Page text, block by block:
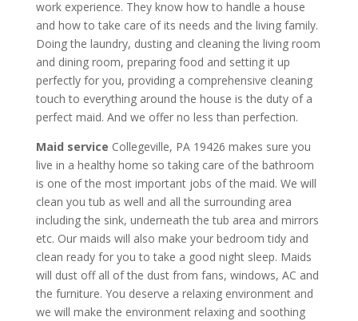
work experience. They know how to handle a house
and how to take care of its needs and the living family.
Doing the laundry, dusting and cleaning the living room
and dining room, preparing food and setting it up
perfectly for you, providing a comprehensive cleaning
touch to everything around the house is the duty of a
perfect maid. And we offer no less than perfection.
Maid service Collegeville, PA 19426 makes sure you
live in a healthy home so taking care of the bathroom
is one of the most important jobs of the maid. We will
clean you tub as well and all the surrounding area
including the sink, underneath the tub area and mirrors
etc. Our maids will also make your bedroom tidy and
clean ready for you to take a good night sleep. Maids
will dust off all of the dust from fans, windows, AC and
the furniture. You deserve a relaxing environment and
we will make the environment relaxing and soothing